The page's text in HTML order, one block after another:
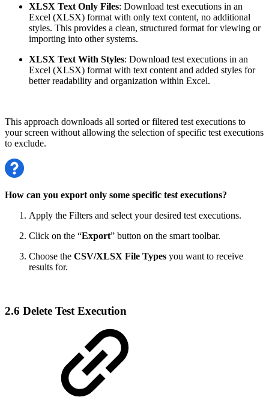
XLSX Text Only Files: Download test executions in an
Excel (XLSX) format with only text content, no additional
styles. This provides a clean, structured format for viewing or
importing into other systems.
XLSX Text With Styles: Download test executions in an
Excel (XLSX) format with text content and added styles for
better readability and organization within Excel.
This approach downloads all sorted or filtered test executions to
your screen without allowing the selection of specific test executions
to exclude.
How can you export only some specific test executions?
Apply the Filters and select your desired test executions.
Click on the “Export” button on the smart toolbar.
Choose the CSV/XLSX File Types you want to receive
results for.
2.6 Delete Test Execution